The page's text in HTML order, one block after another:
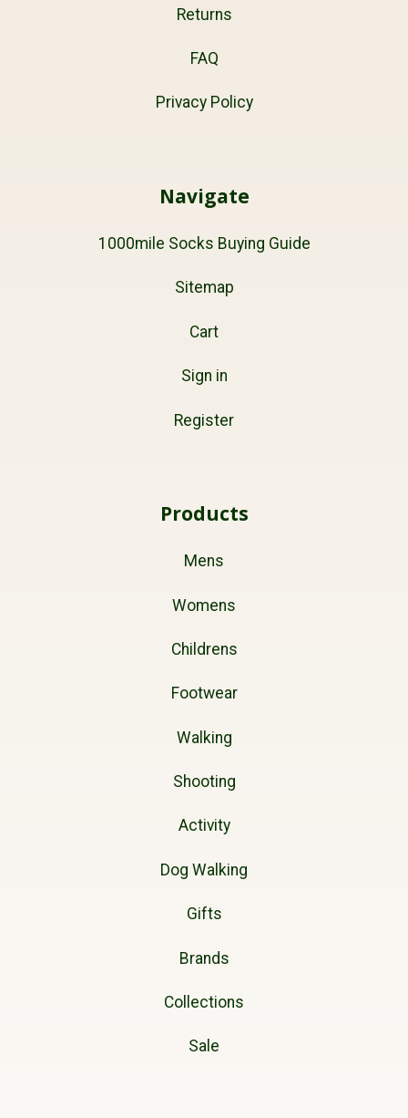
Returns
FAQ
Privacy Policy
Navigate
1000mile Socks Buying Guide
Sitemap
Cart
Sign in
Register
Products
Mens
Womens
Childrens
Footwear
Walking
Shooting
Activity
Dog Walking
Gifts
Brands
Collections
Sale